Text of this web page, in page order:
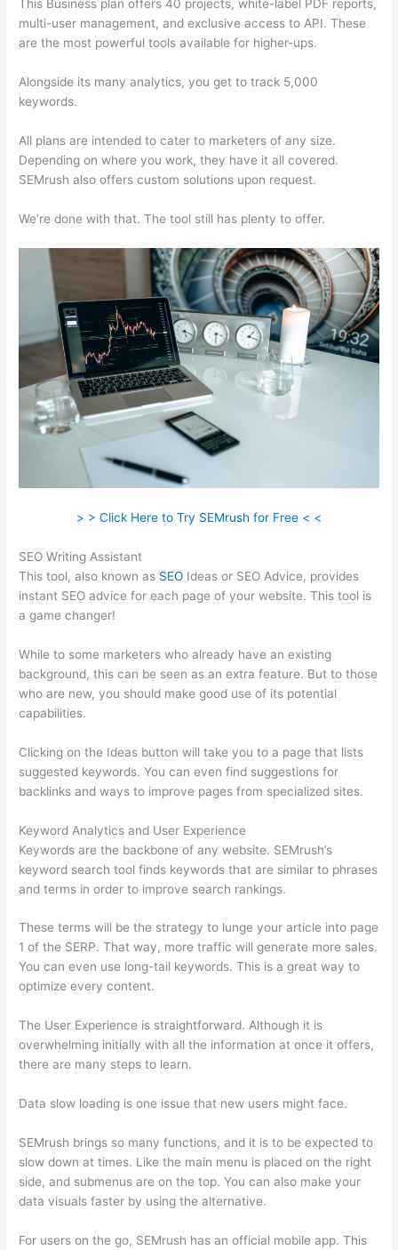
This Business plan offers 40 projects, white-label PDF reports,
multi-user management, and exclusive access to API. These
are the most powerful tools available for higher-ups.
Alongside its many analytics, you get to track 5,000
keywords.
All plans are intended to cater to marketers of any size.
Depending on where you work, they have it all covered.
SEMrush also offers custom solutions upon request.
We’re done with that. The tool still has plenty to offer.
> > Click Here to Try SEMrush for Free < <
SEO Writing Assistant
This tool, also known as SEO Ideas or SEO Advice, provides
instant SEO advice for each page of your website. This tool is
a game changer!
While to some marketers who already have an existing
background, this can be seen as an extra feature. But to those
who are new, you should make good use of its potential
capabilities.
Clicking on the Ideas button will take you to a page that lists
suggested keywords. You can even find suggestions for
backlinks and ways to improve pages from specialized sites.
Keyword Analytics and User Experience
Keywords are the backbone of any website. SEMrush’s
keyword search tool finds keywords that are similar to phrases
and terms in order to improve search rankings.
These terms will be the strategy to lunge your article into page
1 of the SERP. That way, more traffic will generate more sales.
You can even use long-tail keywords. This is a great way to
optimize every content.
The User Experience is straightforward. Although it is
overwhelming initially with all the information at once it offers,
there are many steps to learn.
Data slow loading is one issue that new users might face.
SEMrush brings so many functions, and it is to be expected to
slow down at times. Like the main menu is placed on the right
side, and submenus are on the top. You can also make your
data visuals faster by using the alternative.
For users on the go, SEMrush has an official mobile app. This